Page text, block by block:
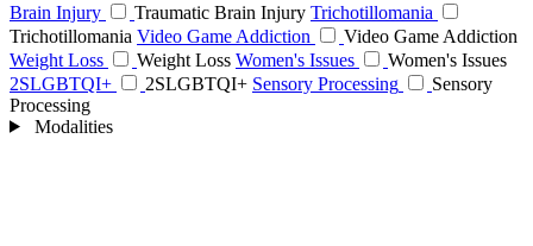
Brain Injury
Traumatic Brain Injury Trichotillomania
Trichotillomania Video Game Addiction
Video Game Addiction
Weight Loss
Weight Loss Women's Issues
Women's Issues
2SLGBTQI+
2SLGBTQI+ Sensory Processing
Sensory
Processing
Modalities